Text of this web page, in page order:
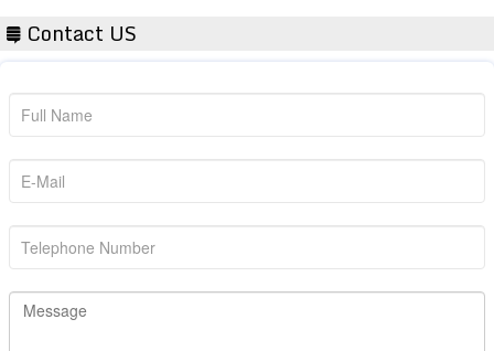
Contact US